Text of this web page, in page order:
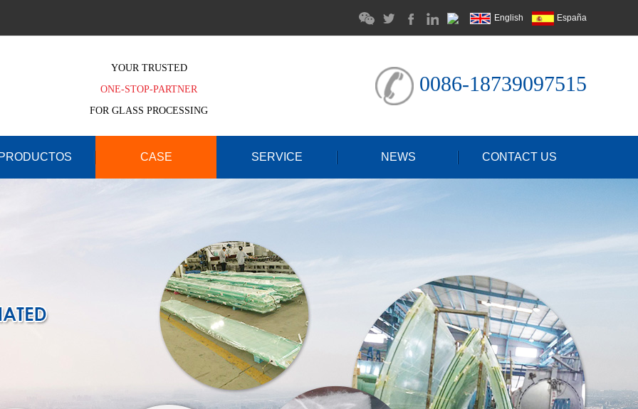
English España
YOUR TRUSTED
ONE-STOP-PARTNER
FOR GLASS PROCESSING
0086-18739097515
CASE SERVICE NEWS CONTACT US